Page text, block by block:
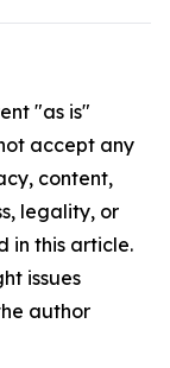
"as is"
accept any
content,
legality, or
in this article.
issues
author